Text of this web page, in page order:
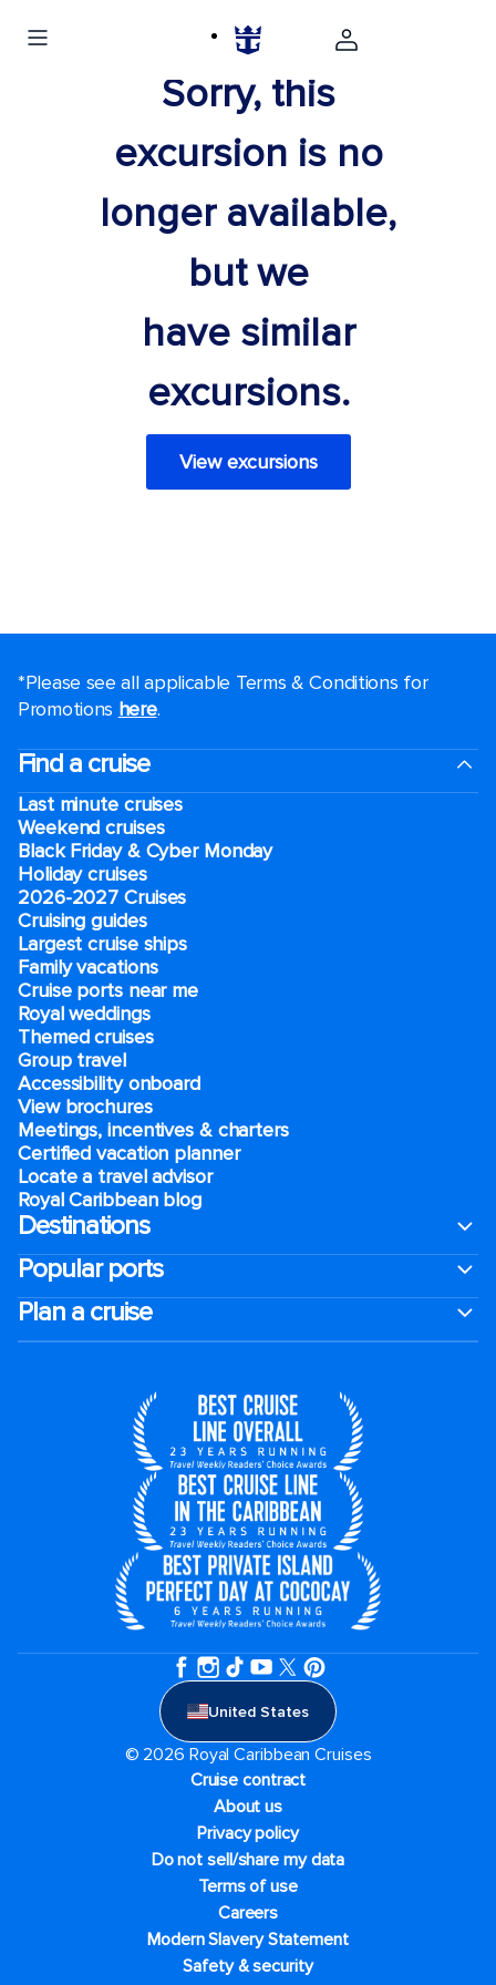
Sorry, this
excursion is no
longer available,
but we
have similar
excursions.
View excursions
*Please see all applicable Terms & Conditions for
Promotions here.
Find a cruise
Last minute cruises
Weekend cruises
Black Friday & Cyber Monday
Holiday cruises
2026-2027 Cruises
Cruising guides
Largest cruise ships
Family vacations
Cruise ports near me
Royal weddings
Themed cruises
Group travel
Accessibility onboard
View brochures
Meetings, incentives & charters​
Certified vacation planner
Locate a travel advisor
Royal Caribbean blog
Destinations
Popular ports
Plan a cruise
United States
© 2026 Royal Caribbean Cruises
Cruise contract
About us
Privacy policy
Do not sell/share my data
Terms of use
Careers
Modern Slavery Statement
Safety & security